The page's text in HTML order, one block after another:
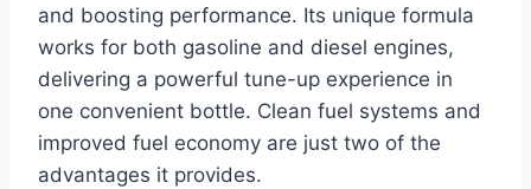
and boosting performance. Its unique formula
works for both gasoline and diesel engines,
delivering a powerful tune-up experience in
one convenient bottle. Clean fuel systems and
improved fuel economy are just two of the
advantages it provides.